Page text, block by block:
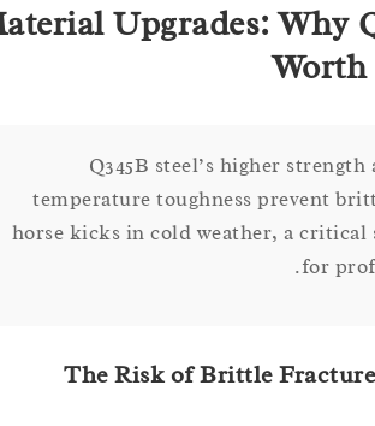
Material Upgrades:
Q345B steel’s higher
temperature toughness
horse kicks in cold weather, a
for
The Risk of Brittle